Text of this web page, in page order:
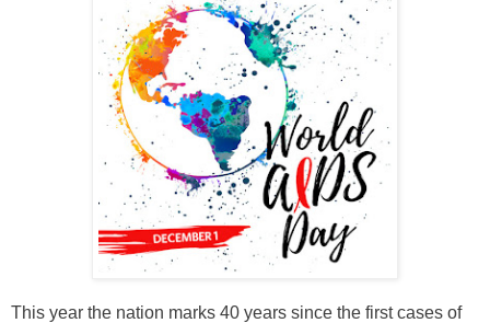
This year the nation marks 40 years since the first cases of